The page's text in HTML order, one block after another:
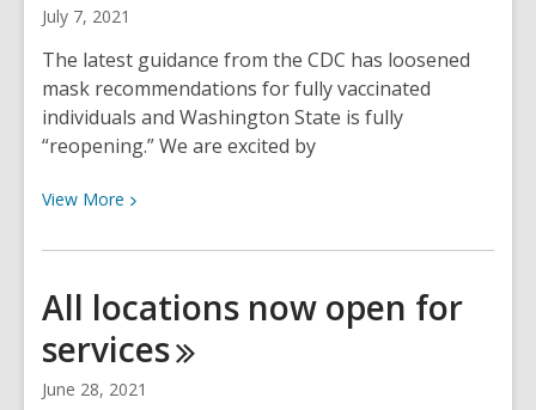
July 7, 2021
The latest guidance from the CDC has loosened
mask recommendations for fully vaccinated
individuals and Washington State is fully
“reopening.” We are excited by
View More View
about
are
still
required
at
All locations now open for
services
June 28, 2021